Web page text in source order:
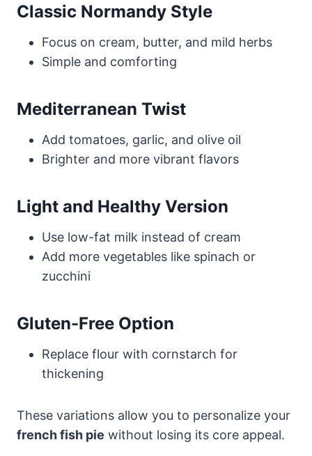
Classic Normandy Style
Focus on cream, butter, and mild herbs
Simple and comforting
Mediterranean Twist
Add tomatoes, garlic, and olive oil
Brighter and more vibrant flavors
Light and Healthy Version
Use low-fat milk instead of cream
Add more vegetables like spinach or
zucchini
Gluten-Free Option
Replace flour with cornstarch for
thickening
These variations allow you to personalize your
french fish pie without losing its core appeal.